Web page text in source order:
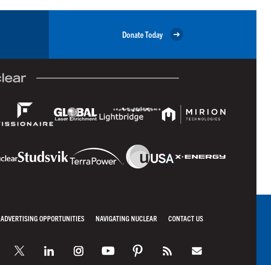
Donate Today
ADVERTISING OPPORTUNITIES NAVIGATING NUCLEAR CONTACT US